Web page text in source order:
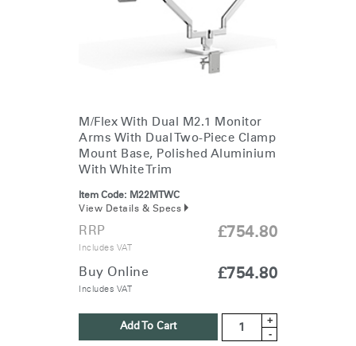
M/Flex With Dual M2.1 Monitor
Arms With Dual Two-Piece Clamp
Mount Base, Polished Aluminium
With White Trim
Item Code: M22MTWC
View Details & Specs
RRP
Includes VAT
£754.80
Buy Online
Includes VAT
£754.80
Add To Cart
+
-